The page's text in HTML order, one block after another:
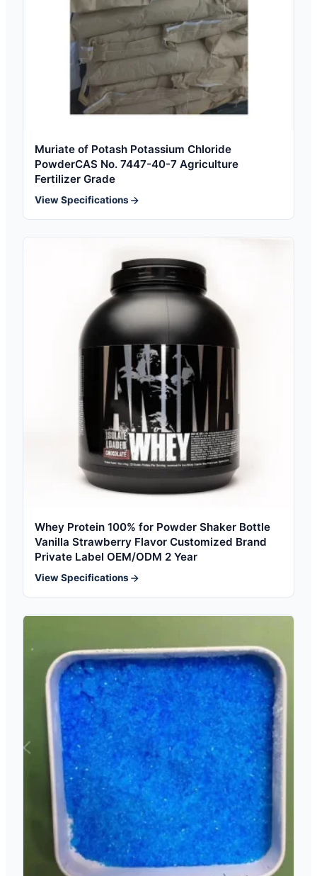
Muriate of Potash Potassium Chloride
PowderCAS No. 7447-40-7 Agriculture
Fertilizer Grade
View Specifications
Whey Protein 100% for Powder Shaker Bottle
Vanilla Strawberry Flavor Customized Brand
Private Label OEM/ODM 2 Year
View Specifications